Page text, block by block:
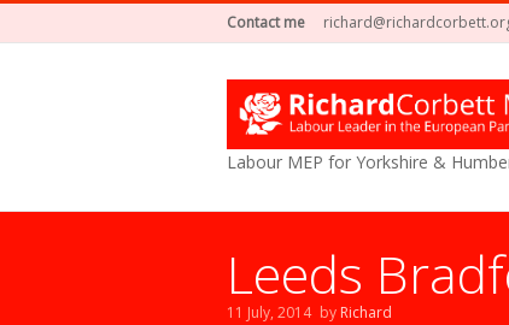
Contact me
Labour MEP for Yorkshire &
Leeds
11 July, 2014 by Richard